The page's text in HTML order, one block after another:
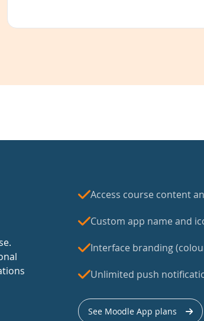
Access course content
Custom app name and
Interface branding
Unlimited push
See Moodle App plans